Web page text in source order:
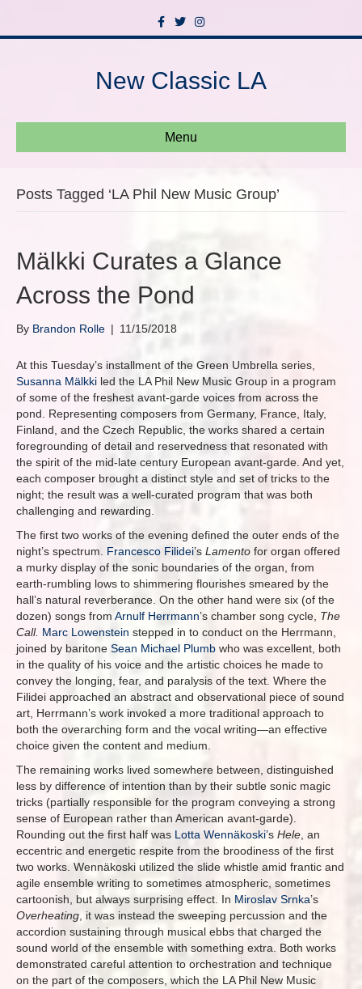
c
o
o
T
w
i
e
s
g
r
New Classic LA
Menu
Posts Tagged ‘LA Phil New Music Group’
Mälkki Curates a Glance
Across the Pond
By Brandon Rolle | 11/15/2018
At this Tuesday’s installment of the Green Umbrella series,
Susanna Mälkki led the LA Phil New Music Group in a program
of some of the freshest avant-garde voices from across the
pond. Representing composers from Germany, France, Italy,
Finland, and the Czech Republic, the works shared a certain
foregrounding of detail and reservedness that resonated with
the spirit of the mid-late century European avant-garde. And yet,
each composer brought a distinct style and set of tricks to the
night; the result was a well-curated program that was both
challenging and rewarding.
The first two works of the evening defined the outer ends of the
night’s spectrum. Francesco Filidei’s Lamento for organ offered
a murky display of the sonic boundaries of the organ, from
earth-rumbling lows to shimmering flourishes smeared by the
hall’s natural reverberance. On the other hand were six (of the
dozen) songs from Arnulf Herrmann’s chamber song cycle, The
Call. Marc Lowenstein stepped in to conduct on the Herrmann,
joined by baritone Sean Michael Plumb who was excellent, both
in the quality of his voice and the artistic choices he made to
convey the longing, fear, and paralysis of the text. Where the
Filidei approached an abstract and observational piece of sound
art, Herrmann’s work invoked a more traditional approach to
both the overarching form and the vocal writing—an effective
choice given the content and medium.
The remaining works lived somewhere between, distinguished
less by difference of intention than by their subtle sonic magic
tricks (partially responsible for the program conveying a strong
sense of European rather than American avant-garde).
Rounding out the first half was Lotta Wennäkoski’s Hele , an
eccentric and energetic respite from the broodiness of the first
two works. Wennäkoski utilized the slide whistle amid frantic and
agile ensemble writing to sometimes atmospheric, sometimes
cartoonish, but always surprising effect. In Miroslav Srnka’s
Overheating , it was instead the sweeping percussion and the
accordion sustaining through musical ebbs that charged the
sound world of the ensemble with something extra. Both works
demonstrated careful attention to orchestration and technique
on the part of the composers, which the LA Phil New Music